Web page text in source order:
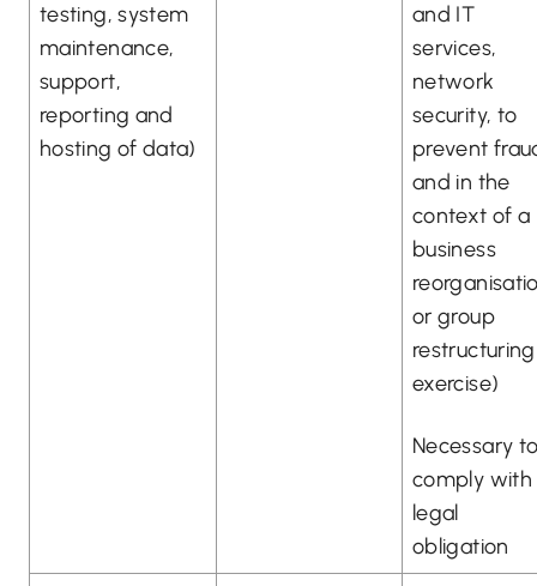
testing, system
maintenance,
support,
reporting and
hosting of data)
and IT
services,
network
security, to
prevent
and in the
context of a
business
or group
restructuring
exercise)
Necessary
comply with
legal
obligation